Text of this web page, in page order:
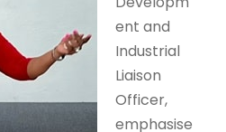
ent and
Industrial
Liaison
Officer,
emphasise